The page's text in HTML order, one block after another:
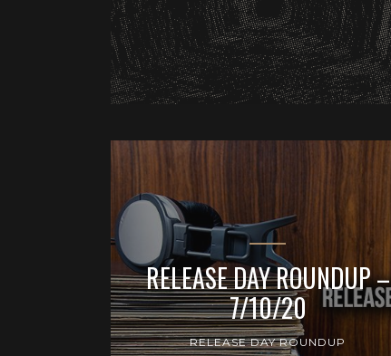
RELEASE DAY ROUNDUP –
7/10/20
RELEASE DAY ROUNDUP